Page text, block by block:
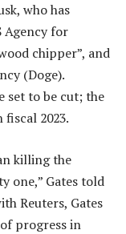
who has
Agency for
chipper”, and
(Doge).
set to be cut; the
2023.
killing the
one,” Gates told
Reuters, Gates
progress in